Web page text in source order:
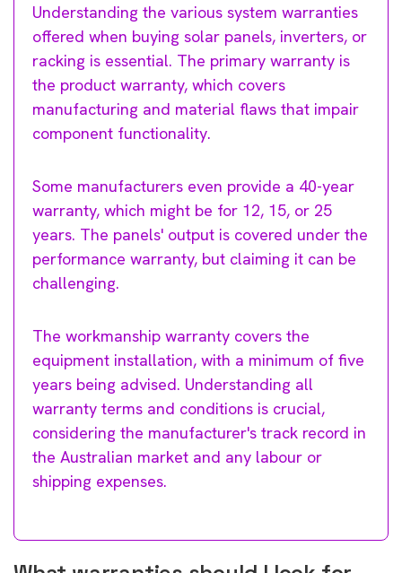
Understanding the various system warranties
offered when buying solar panels, inverters, or
racking is essential. The primary warranty is
the product warranty, which covers
manufacturing and material flaws that impair
component functionality.
Some manufacturers even provide a 40-year
warranty, which might be for 12, 15, or 25
years. The panels' output is covered under the
performance warranty, but claiming it can be
challenging.
The workmanship warranty covers the
equipment installation, with a minimum of five
years being advised. Understanding all
warranty terms and conditions is crucial,
considering the manufacturer's track record in
the Australian market and any labour or
shipping expenses.